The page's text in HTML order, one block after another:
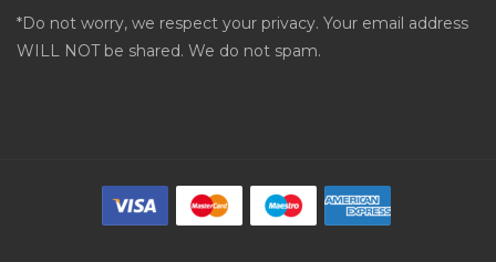
*Do not worry, we respect your privacy. Your email address
WILL NOT be shared. We do not spam.